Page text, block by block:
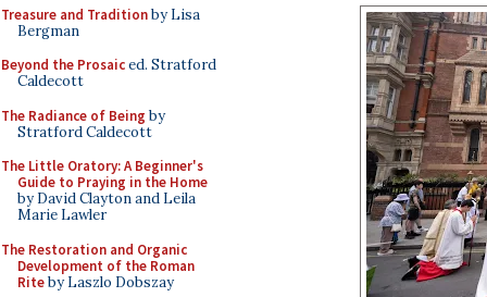
Treasure and Traditionby Lisa
Bergman
Beyond the Prosaiced. Stratford
Caldecott
The Radiance of Being by
Stratford Caldecott
The Little Oratory: A Beginner's
Guide to Praying in the Home
by David Clayton and Leila
Marie Lawler
The Restoration and Organic
Development of the Roman
Riteby Laszlo Dobszay